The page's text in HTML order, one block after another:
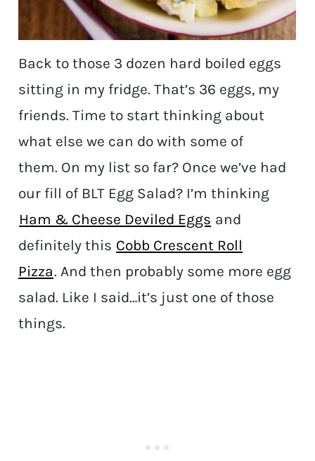
Back to those 3 dozen hard boiled eggs
sitting in my fridge. That’s 36 eggs, my
friends. Time to start thinking about
what else we can do with some of
them. On my list so far? Once we’ve had
our fill of BLT Egg Salad? I’m thinking
Ham & Cheese Deviled Eggs and
definitely this Cobb Crescent Roll
Pizza. And then probably some more egg
salad. Like I said…it’s just one of those
things.